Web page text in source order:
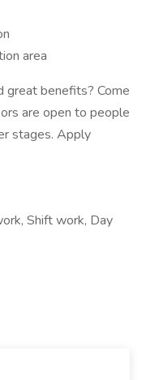
area
great benefits? Come
are open to people
stages. Apply
Shift work, Day